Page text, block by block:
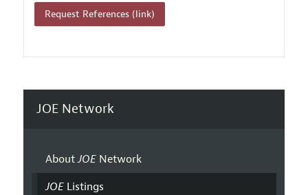
Request References (link)
JOE Network
AboutJOENetwork
JOEListings